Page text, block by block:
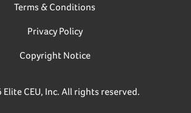
Terms & Conditions
Privacy Policy
Copyright Notice
CEU, Inc. All rights reserved.